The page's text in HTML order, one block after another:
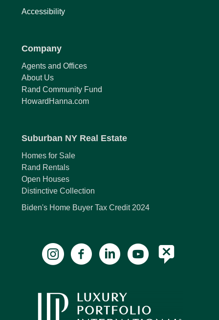
Accessibility
Company
Agents and Offices
About Us
Rand Community Fund
HowardHanna.com
Suburban NY Real Estate
Homes for Sale
Rand Rentals
Open Houses
Distinctive Collection
Biden's Home Buyer Tax Credit 2024